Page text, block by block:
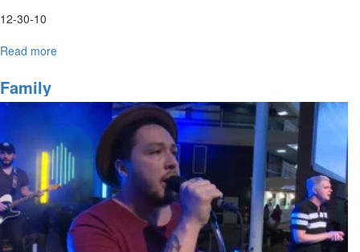
12-30-10
Read more
Worship
Family